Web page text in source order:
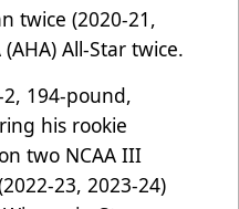
twice (2020-21,
All-Star twice.
194-pound,
his rookie
two NCAA III
23, 2023-24)